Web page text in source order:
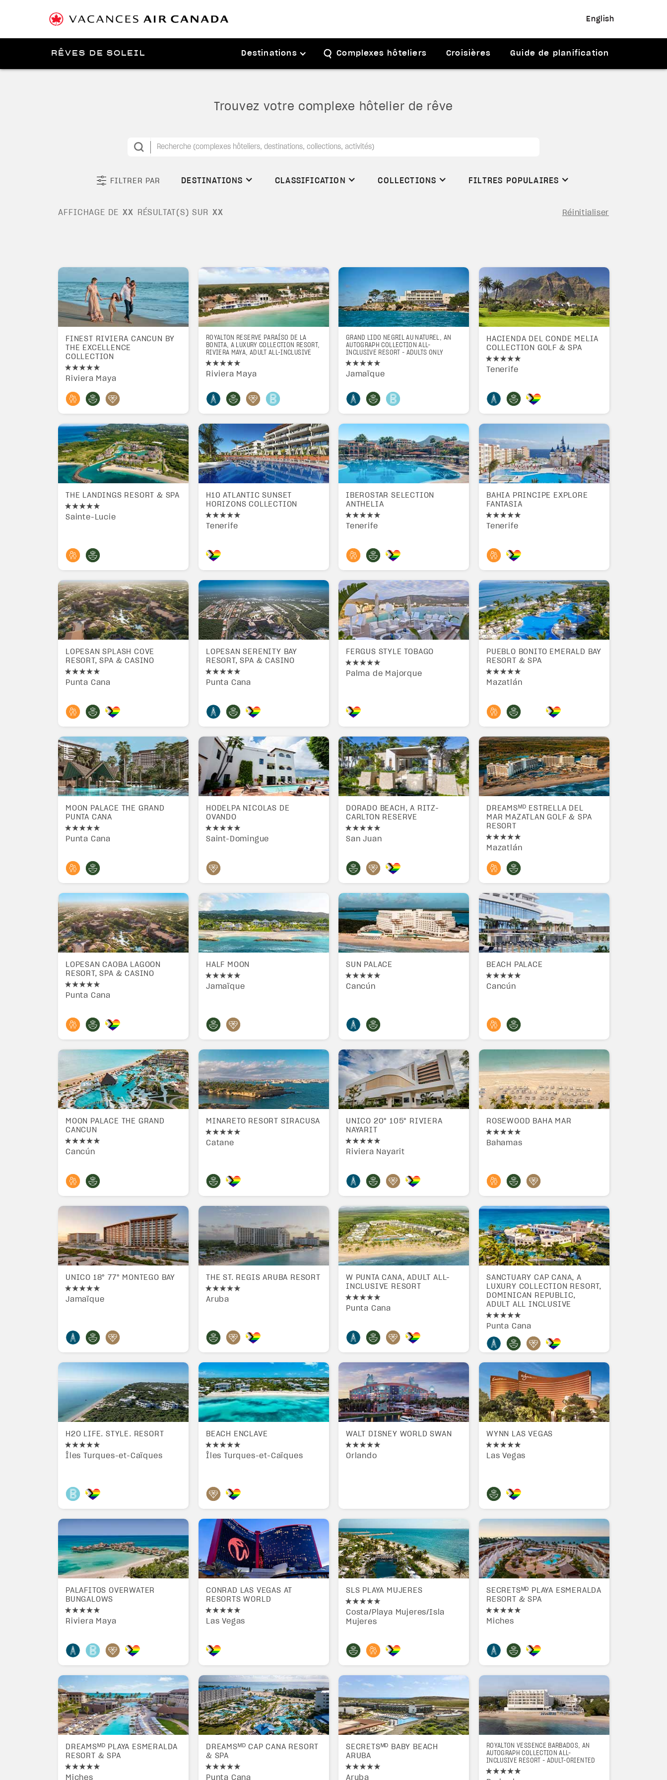
English
RÊVES DE SOLEIL Destinations Complexes hôteliers Croisières Guide de planification
Trouvez votre complexe hôtelier de rêve
FILTRER PAR DESTINATIONS CLASSIFICATION COLLECTIONS FILTRES POPULAIRES
AFFICHAGE DE XX RÉSULTAT(S) SUR XX Réinitialiser
FINEST RIVIERA CANCUN BY
THE EXCELLENCE
COLLECTION
Riviera Maya
ROYALTON RESERVE PARAÍSO DE LA
BONITA, A LUXURY COLLECTION RESORT,
RIVIERA MAYA, ADULT ALL-INCLUSIVE
Riviera Maya
GRAND LIDO NEGRIL AU NATUREL, AN
AUTOGRAPH COLLECTION ALL-
INCLUSIVE RESORT - ADULTS ONLY
Jamaïque
HACIENDA DEL CONDE MELIA
COLLECTION GOLF & SPA
Tenerife
THE LANDINGS RESORT & SPA
Sainte-Lucie
H10 ATLANTIC SUNSET
HORIZONS COLLECTION
Tenerife
IBEROSTAR SELECTION
ANTHELIA
Tenerife
BAHIA PRINCIPE EXPLORE
FANTASIA
Tenerife
LOPESAN SPLASH COVE
RESORT, SPA & CASINO
Punta Cana
LOPESAN SERENITY BAY
RESORT, SPA & CASINO
Punta Cana
FERGUS STYLE TOBAGO
Palma de Majorque
PUEBLO BONITO EMERALD BAY
RESORT & SPA
Mazatlán
MOON PALACE THE GRAND
PUNTA CANA
Punta Cana
HODELPA NICOLAS DE
OVANDO
Saint-Domingue
DORADO BEACH, A RITZ-
CARLTON RESERVE
San Juan
DREAMSᴹᴰ ESTRELLA DEL
MAR MAZATLAN GOLF & SPA
RESORT
Mazatlán
LOPESAN CAOBA LAGOON
RESORT, SPA & CASINO
Punta Cana
HALF MOON
Jamaïque
SUN PALACE
Cancún
BEACH PALACE
Cancún
MOON PALACE THE GRAND
CANCUN
Cancún
MINARETO RESORT SIRACUSA
Catane
UNICO 20° 105° RIVIERA
NAYARIT
Riviera Nayarit
ROSEWOOD BAHA MAR
Bahamas
UNICO 18° 77° MONTEGO BAY
Jamaïque
THE ST. REGIS ARUBA RESORT
Aruba
W PUNTA CANA, ADULT ALL-
INCLUSIVE RESORT
Punta Cana
SANCTUARY CAP CANA, A
LUXURY COLLECTION RESORT,
DOMINICAN REPUBLIC,
ADULT ALL INCLUSIVE
Punta Cana
H2O LIFE. STYLE. RESORT
Îles Turques-et-Caïques
BEACH ENCLAVE
Îles Turques-et-Caïques
WALT DISNEY WORLD SWAN
Orlando
WYNN LAS VEGAS
Las Vegas
PALAFITOS OVERWATER
BUNGALOWS
Riviera Maya
CONRAD LAS VEGAS AT
RESORTS WORLD
Las Vegas
SLS PLAYA MUJERES
Costa/Playa Mujeres/Isla
Mujeres
SECRETSᴹᴰ PLAYA ESMERALDA
RESORT & SPA
Miches
DREAMSᴹᴰ PLAYA ESMERALDA
RESORT & SPA
Miches
DREAMSᴹᴰ CAP CANA RESORT
& SPA
Punta Cana
SECRETSᴹᴰ BABY BEACH
ARUBA
Aruba
ROYALTON VESSENCE BARBADOS, AN
AUTOGRAPH COLLECTION ALL-
INCLUSIVE RESORT - ADULT-ORIENTED